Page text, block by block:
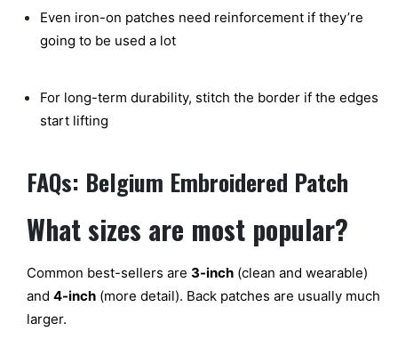
Even iron-on patches need reinforcement if they’re
going to be used a lot
For long-term durability, stitch the border if the edges
start lifting
FAQs: Belgium Embroidered Patch
What sizes are most popular?
Common best-sellers are 3-inch (clean and wearable)
and 4-inch (more detail). Back patches are usually much
larger.